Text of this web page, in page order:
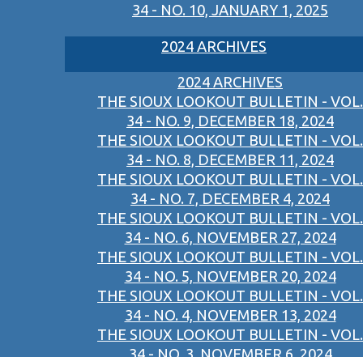
34 - NO. 10, JANUARY 1, 2025
2024 ARCHIVES
2024 ARCHIVES
THE SIOUX LOOKOUT BULLETIN - VOL.
34 - NO. 9, DECEMBER 18, 2024
THE SIOUX LOOKOUT BULLETIN - VOL.
34 - NO. 8, DECEMBER 11, 2024
THE SIOUX LOOKOUT BULLETIN - VOL.
34 - NO. 7, DECEMBER 4, 2024
THE SIOUX LOOKOUT BULLETIN - VOL.
34 - NO. 6, NOVEMBER 27, 2024
THE SIOUX LOOKOUT BULLETIN - VOL.
34 - NO. 5, NOVEMBER 20, 2024
THE SIOUX LOOKOUT BULLETIN - VOL.
34 - NO. 4, NOVEMBER 13, 2024
THE SIOUX LOOKOUT BULLETIN - VOL.